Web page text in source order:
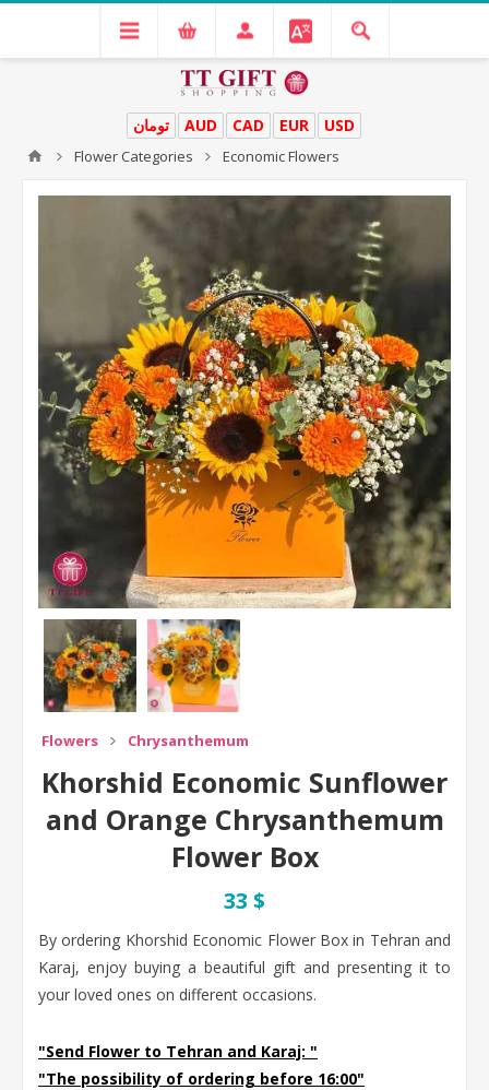
USD
EUR
CAD
AUD تومان
Flower Categories Economic Flowers
Flowers Chrysanthemum
Khorshid Economic Sunflower
and Orange Chrysanthemum
Flower Box
33 $
By ordering Khorshid Economic Flower Box in Tehran and
Karaj, enjoy buying a beautiful gift and presenting it to
your loved ones on different occasions.
"Send Flower to Tehran and Karaj: "
"The possibility of ordering before 16:00"